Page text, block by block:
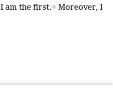
I am the first.+ Moreover, I